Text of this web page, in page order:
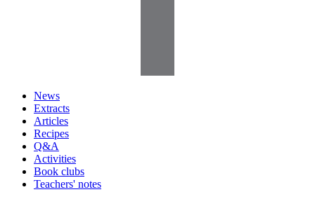
News
Extracts
Articles
Recipes
Q&A
Activities
Book clubs
Teachers' notes